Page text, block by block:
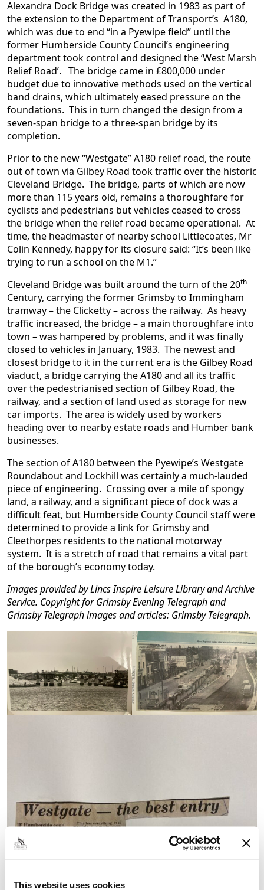
This website uses cookies
Alexandra Dock Bridge was created in 1983 as part of
the extension to the Department of Transport’s A180,
which was due to end “in a Pyewipe field” until the
former Humberside County Council’s engineering
department took control and designed the ‘West Marsh
Relief Road’. The bridge came in £800,000 under
budget due to innovative methods used on the vertical
band drains, which ultimately eased pressure on the
foundations. This in turn changed the design from a
seven-span bridge to a three-span bridge by its
completion.
Prior to the new “Westgate” A180 relief road, the route
out of town via Gilbey Road took traffic over the historic
Cleveland Bridge. The bridge, parts of which are now
more than 115 years old, remains a thoroughfare for
cyclists and pedestrians but vehicles ceased to cross
the bridge when the relief road became operational. At
time, the headmaster of nearby school Littlecoates, Mr
Colin Kennedy, happy for its closure said: “It’s been like
trying to run a school on the M1.”
Cleveland Bridge was built around the turn of the 20th
Century, carrying the former Grimsby to Immingham
tramway – the Clicketty – across the railway. As heavy
traffic increased, the bridge – a main thoroughfare into
town – was hampered by problems, and it was finally
closed to vehicles in January, 1983. The newest and
closest bridge to it in the current era is the Gilbey Road
viaduct, a bridge carrying the A180 and all its traffic
over the pedestrianised section of Gilbey Road, the
railway, and a section of land used as storage for new
car imports. The area is widely used by workers
heading over to nearby estate roads and Humber bank
businesses.
The section of A180 between the Pyewipe’s Westgate
Roundabout and Lockhill was certainly a much-lauded
piece of engineering. Crossing over a mile of spongy
land, a railway, and a significant piece of dock was a
difficult feat, but Humberside County Council staff were
determined to provide a link for Grimsby and
Cleethorpes residents to the national motorway
system. It is a stretch of road that remains a vital part
of the borough’s economy today.
Images provided by Lincs Inspire Leisure Library and Archive
Service. Copyright for Grimsby Evening Telegraph and
Grimsby Telegraph images and articles: Grimsby Telegraph.